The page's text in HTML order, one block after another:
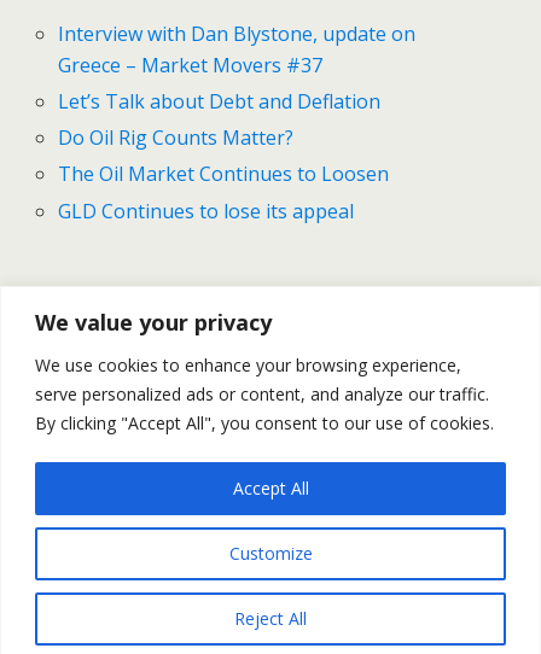
We value your privacy
We use cookies to enhance your browsing experience,
serve personalized ads or content, and analyze our traffic.
By clicking "Accept All", you consent to our use of cookies.
Customize
Reject All
Accept All
Interview with Dan Blystone, update on
Greece – Market Movers #37
Let’s Talk about Debt and Deflation
Do Oil Rig Counts Matter?
The Oil Market Continues to Loosen
GLD Continues to lose its appeal
Previous Post
Blystone, Update On Greece
– Market Movers #37
February 16 -20
Back to top
All content Copyright Trading NRG